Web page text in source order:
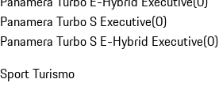
Panamera Turbo S Executive(0)
Panamera Turbo S E-Hybrid Executive(0)
Sport Turismo